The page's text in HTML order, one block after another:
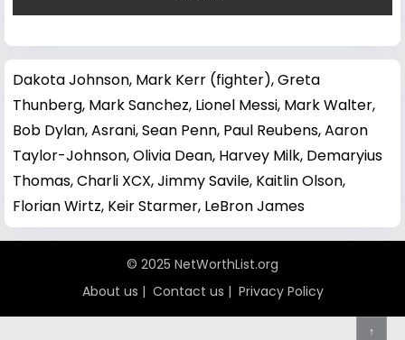
Dakota Johnson, Mark Kerr (fighter),Greta
Thunberg, Mark Sanchez, Lionel Messi, Mark Walter,
Bob Dylan,Asrani,Sean Penn, Paul Reubens,Aaron
Taylor-Johnson,Olivia Dean, Harvey Milk, Demaryius
Thomas,Charli XCX,Jimmy Savile, Kaitlin Olson,
Florian Wirtz, Keir Starmer, LeBron James
© 2025 NetWorthList.org
About us | Contact us | Privacy Policy
↑